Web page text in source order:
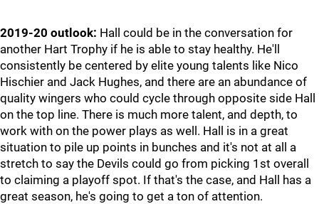
2019-20 outlook: Hall could be in the conversation for
another Hart Trophy if he is able to stay healthy. He'll
consistently be centered by elite young talents like Nico
Hischier and Jack Hughes, and there are an abundance of
quality wingers who could cycle through opposite side Hall
on the top line. There is much more talent, and depth, to
work with on the power plays as well. Hall is in a great
situation to pile up points in bunches and it's not at all a
stretch to say the Devils could go from picking 1st overall
to claiming a playoff spot. If that's the case, and Hall has a
great season, he's going to get a ton of attention.